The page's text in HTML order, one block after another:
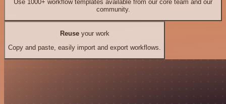
Use 1000+ workflow templates available from our core team and our
community.
Reuseyour work
Copy and paste, easily import and export workflows.